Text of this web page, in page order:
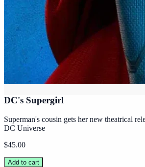
DC's Supergirl
Superman's cousin gets her new theatrical
DC Universe
$45.00
Add to cart